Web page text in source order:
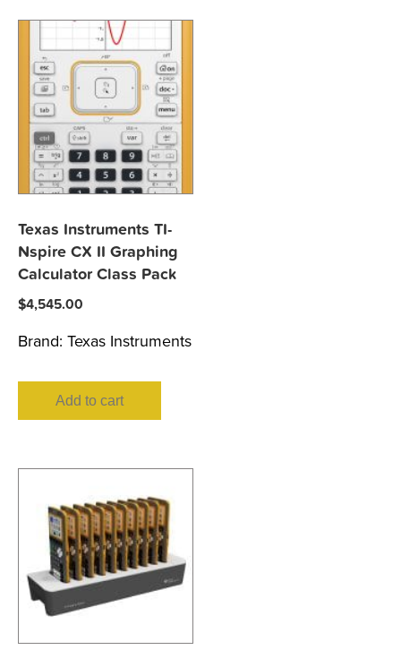
Texas Instruments TI-
Nspire CX II Graphing
Calculator Class Pack
$4,545.00
Brand: Texas Instruments
Add to cart